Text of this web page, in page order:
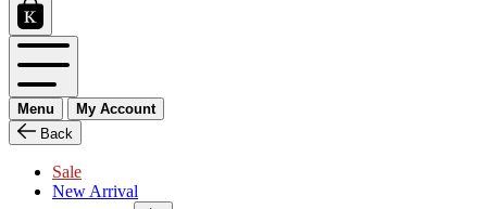
Menu
My Account
Back
Sale
New Arrival